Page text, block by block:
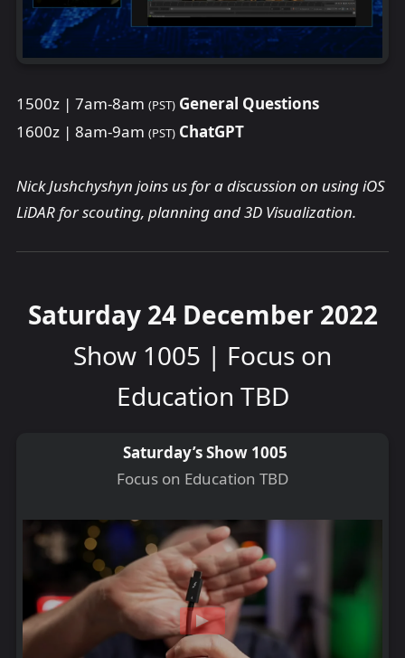
1500z | 7am-8am (PST) General Questions
1600z | 8am-9am (PST) ChatGPT
Nick Jushchyshyn joins us for a discussion on using iOS
LiDAR for scouting, planning and 3D Visualization.
Saturday 24 December 2022
Show 1005 | Focus on
Education TBD
Saturday’s Show 1005
Focus on Education TBD